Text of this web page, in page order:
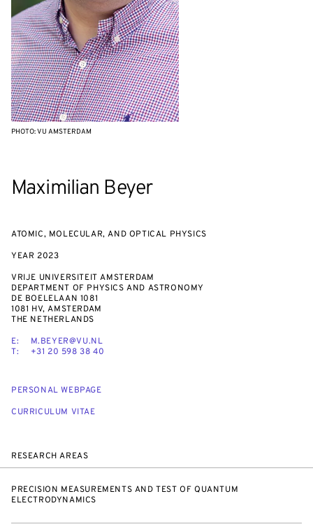
Maximilian Beyer
ATOMIC, MOLECULAR, AND OPTICAL PHYSICS
YEAR 2023
VRIJE UNIVERSITEIT AMSTERDAM
DEPARTMENT OF PHYSICS AND ASTRONOMY
DE BOELELAAN 1081
1081 HV, AMSTERDAM
THE NETHERLANDS
E:
M.BEYER@VU.NL
T:
+31 20 598 38 40
PERSONAL WEBPAGE
CURRICULUM VITAE
PHOTO: VU AMSTERDAM
RESEARCH AREAS
PRECISION MEASUREMENTS AND TEST OF QUANTUM
ELECTRODYNAMICS